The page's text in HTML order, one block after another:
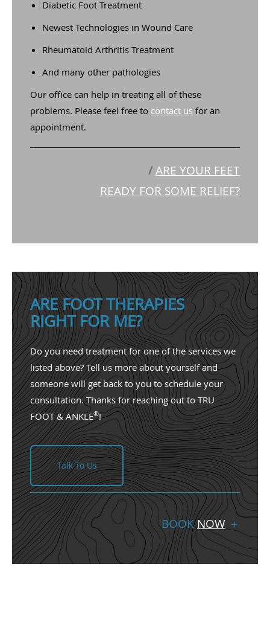
Diabetic Foot Treatment
Newest Technologies in Wound Care
Rheumatoid Arthritis Treatment
And many other pathologies
Our office can help in treating all of these
problems. Please feel free to contact us for an
appointment.
/ARE YOUR FEET
READY FOR SOME RELIEF?
ARE FOOT THERAPIES
RIGHT FOR ME?
Do you need treatment for one of the services we
listed above? Tell us more about yourself and
someone will get back to you to schedule your
consultation. Thanks for reaching out to TRU
FOOT & ANKLE®!
Talk To Us
BOOK NOW ＋